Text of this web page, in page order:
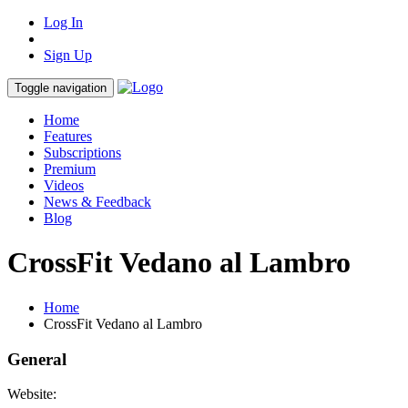
Log In
Sign Up
Toggle navigation
Home
Features
Subscriptions
Premium
Videos
News & Feedback
Blog
CrossFit Vedano al Lambro
Home
CrossFit Vedano al Lambro
General
Website: